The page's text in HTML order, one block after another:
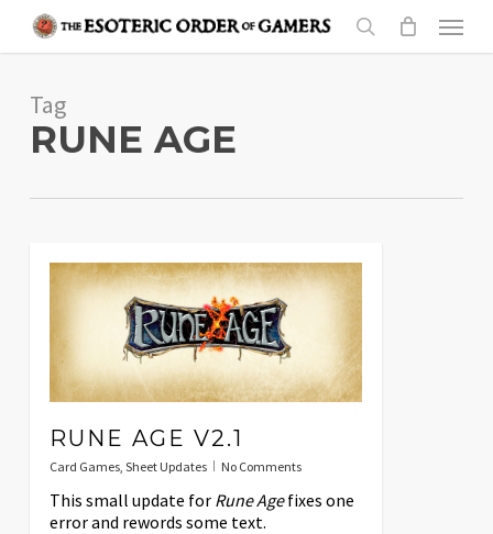
content
search
Menu
Tag
RUNE AGE
RUNE AGE V2.1
Card Games, Sheet Updates No Comments
This small update for Rune Agefixes one
error and rewords some text.